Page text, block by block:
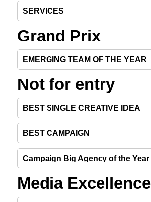
SERVICES
Grand Prix
EMERGING TEAM OF THE YEAR
Not for entry
BEST SINGLE CREATIVE IDEA
BEST CAMPAIGN
Campaign Big Agency of the Year
Media Excellence